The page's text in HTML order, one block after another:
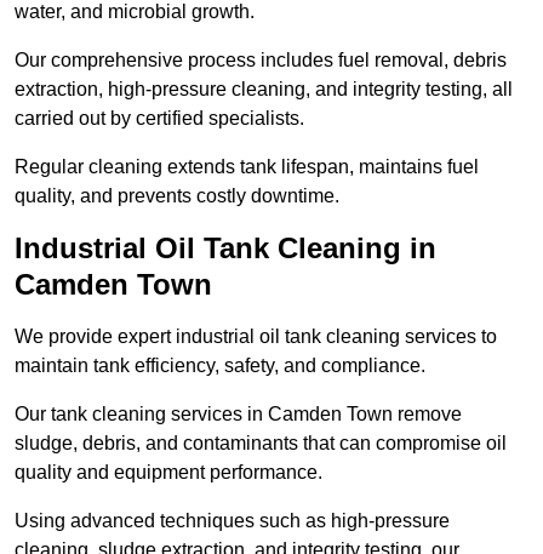
water, and microbial growth.
Our comprehensive process includes fuel removal, debris
extraction, high-pressure cleaning, and integrity testing, all
carried out by certified specialists.
Regular cleaning extends tank lifespan, maintains fuel
quality, and prevents costly downtime.
Industrial Oil Tank Cleaning in
Camden Town
We provide expert industrial oil tank cleaning services to
maintain tank efficiency, safety, and compliance.
Our tank cleaning services in Camden Town remove
sludge, debris, and contaminants that can compromise oil
quality and equipment performance.
Using advanced techniques such as high-pressure